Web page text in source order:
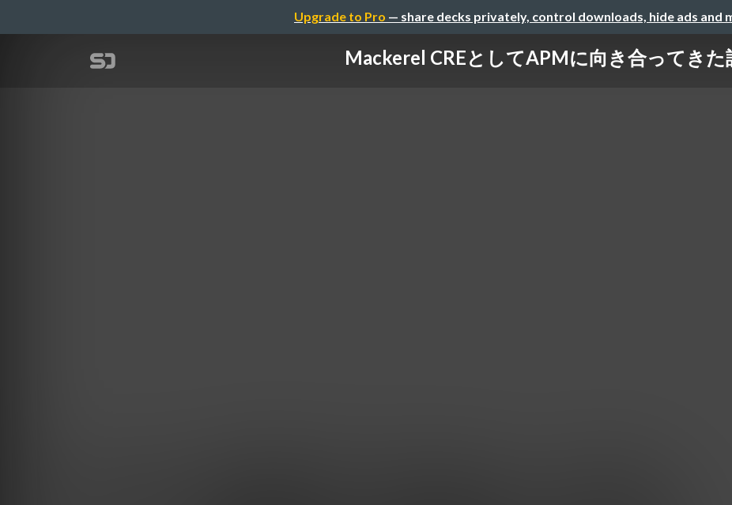
Upgrade to Pro — share decks privately, control downloads, hide ads and
Mackerel CREとしてAPMに向き合ってきた